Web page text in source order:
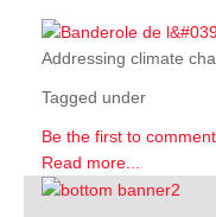
Addressing climate
Tagged under
Be the first to
Read more...